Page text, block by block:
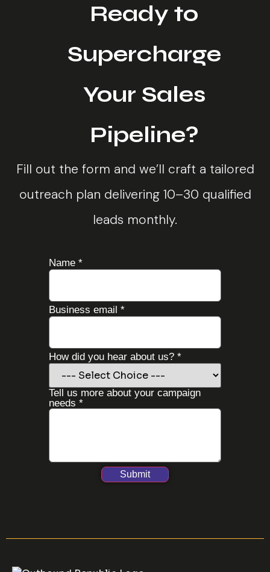
Ready to
Supercharge
Your Sales
Pipeline?
Fill out the form and we’ll craft a tailored
outreach plan delivering 10–30 qualified
leads monthly.
Name *
Business email *
How did you hear about us? *
How
hear
Name
Tell us more about your campaign
needs *
Submit